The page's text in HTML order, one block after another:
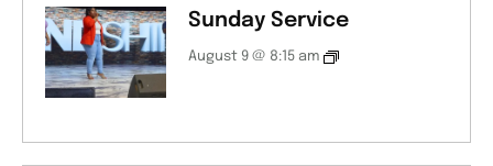
Sunday Service
August 9 @ 8:15 am